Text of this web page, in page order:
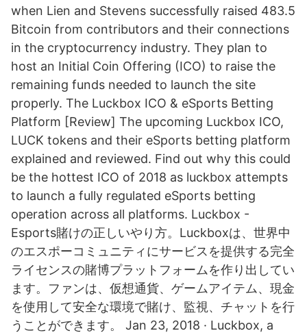
when Lien and Stevens successfully raised 483.5
Bitcoin from contributors and their connections
in the cryptocurrency industry. They plan to
host an Initial Coin Offering (ICO) to raise the
remaining funds needed to launch the site
properly. The Luckbox ICO & eSports Betting
Platform [Review] The upcoming Luckbox ICO,
LUCK tokens and their eSports betting platform
explained and reviewed. Find out why this could
be the hottest ICO of 2018 as luckbox attempts
to launch a fully regulated eSports betting
operation across all platforms. Luckbox -
Esports賭けの正しいやり方。Luckboxは、世界中
のエスポーコミュニティにサービスを提供する完全
ライセンスの賭博プラットフォームを作り出してい
ます。ファンは、仮想通貨、ゲームアイテム、現金
を使用して安全な環境で賭け、監視、チャットを行
うことができます。 Jan 23, 2018 · Luckbox, a